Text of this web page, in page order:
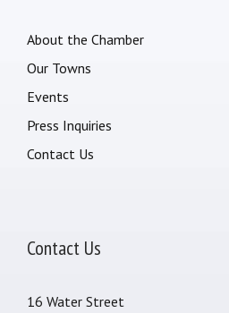
About the Chamber
Our Towns
Events
Press Inquiries
Contact Us
Contact Us
16 Water Street